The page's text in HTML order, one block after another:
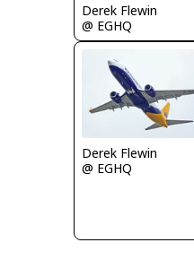
Derek Flewin
@ EGHQ
Derek Flewin
@ EGHQ